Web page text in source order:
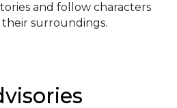
and follow characters
surroundings.